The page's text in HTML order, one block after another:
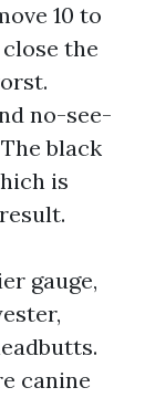
10 to
the
no-see-
black
is
gauge,
canine